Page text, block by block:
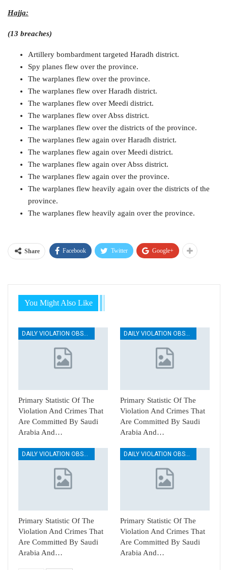
Hajja:
(13 breaches)
Artillery bombardment targeted Haradh district.
Spy planes flew over the province.
The warplanes flew over the province.
The warplanes flew over Haradh district.
The warplanes flew over Meedi district.
The warplanes flew over Abss district.
The warplanes flew over the districts of the province.
The warplanes flew again over Haradh district.
The warplanes flew again over Meedi district.
The warplanes flew again over Abss district.
The warplanes flew again over the province.
The warplanes flew heavily again over the districts of the
province.
The warplanes flew heavily again over the province.
Share Facebook Twitter Google+
You Might Also Like
Primary Statistic Of The
Violation And Crimes That
Are Committed By Saudi
Arabia And…
Primary Statistic Of The
Violation And Crimes That
Are Committed By Saudi
Arabia And…
DAILY VIOLATION OBSERVATION REPORTS
Primary Statistic Of The
Violation And Crimes That
Are Committed By Saudi
Arabia And…
DAILY VIOLATION OBSERVATION REPORTS
Primary Statistic Of The
Violation And Crimes That
Are Committed By Saudi
Arabia And…